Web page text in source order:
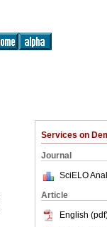
Services on
Journal
SciELO
Article
English